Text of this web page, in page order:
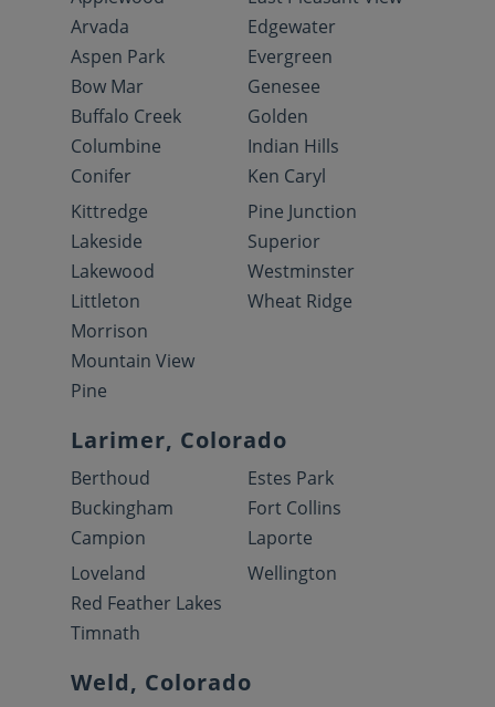
Arvada
Aspen Park
Bow Mar
Buffalo Creek
Columbine
Conifer
Edgewater
Evergreen
Genesee
Golden
Indian Hills
Ken Caryl
Kittredge
Lakeside
Lakewood
Littleton
Morrison
Mountain View
Pine
Pine Junction
Superior
Westminster
Wheat Ridge
Larimer, Colorado
Berthoud
Buckingham
Campion
Estes Park
Fort Collins
Laporte
Loveland
Red Feather Lakes
Timnath
Wellington
Weld, Colorado